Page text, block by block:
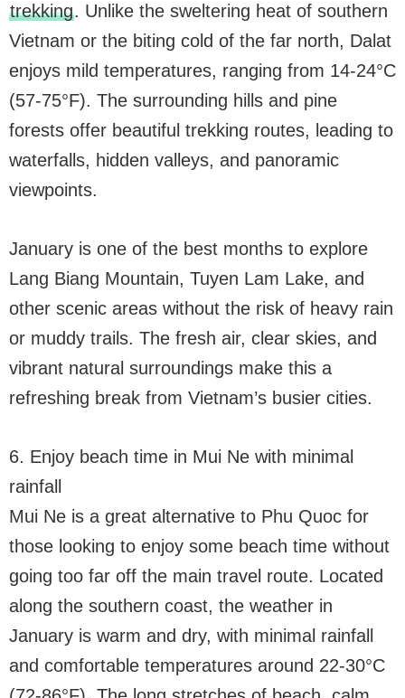
trekking. Unlike the sweltering heat of southern
Vietnam or the biting cold of the far north, Dalat
enjoys mild temperatures, ranging from 14-24°C
(57-75°F). The surrounding hills and pine
forests offer beautiful trekking routes, leading to
waterfalls, hidden valleys, and panoramic
viewpoints.
January is one of the best months to explore
Lang Biang Mountain, Tuyen Lam Lake, and
other scenic areas without the risk of heavy rain
or muddy trails. The fresh air, clear skies, and
vibrant natural surroundings make this a
refreshing break from Vietnam’s busier cities.
6. Enjoy beach time in Mui Ne with minimal
rainfall
Mui Ne is a great alternative to Phu Quoc for
those looking to enjoy some beach time without
going too far off the main travel route. Located
along the southern coast, the weather in
January is warm and dry, with minimal rainfall
and comfortable temperatures around 22-30°C